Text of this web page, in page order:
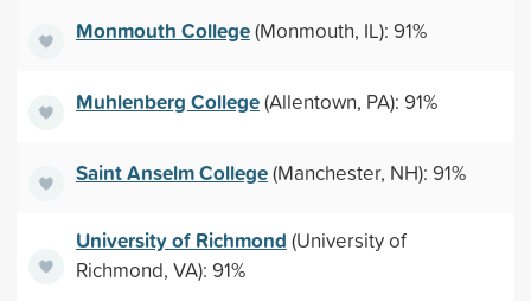
Monmouth College(Monmouth, IL): 91%
Muhlenberg College(Allentown, PA): 91%
Saint Anselm College(Manchester, NH): 91%
University of Richmond (University of
Richmond, VA): 91%